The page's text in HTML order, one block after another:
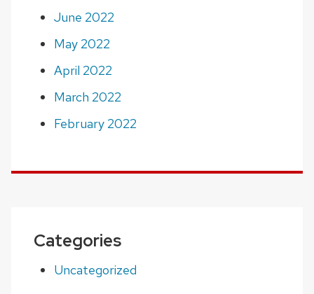
June 2022
May 2022
April 2022
March 2022
February 2022
Categories
Uncategorized